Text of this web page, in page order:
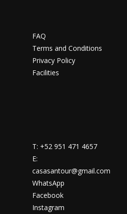
FAQ
Terms and Conditions
Privacy Policy
Facilities
T: +52 951 471 4657
E:
casasantour@gmail.com
WhatsApp
Facebook
Instagram